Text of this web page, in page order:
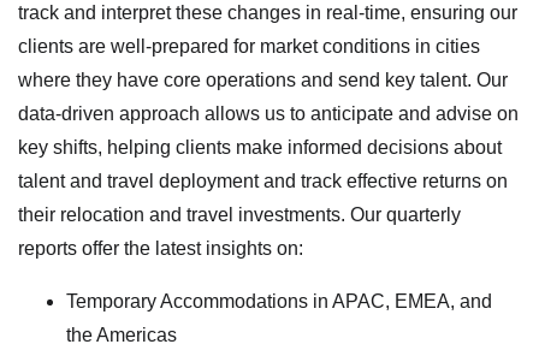
track and interpret these changes in real-time, ensuring our
clients are well-prepared for market conditions in cities
where they have core operations and send key talent. Our
data-driven approach allows us to anticipate and advise on
key shifts, helping clients make informed decisions about
talent and travel deployment and track effective returns on
their relocation and travel investments. Our quarterly
reports offer the latest insights on:
Temporary Accommodations in APAC, EMEA, and
the Americas